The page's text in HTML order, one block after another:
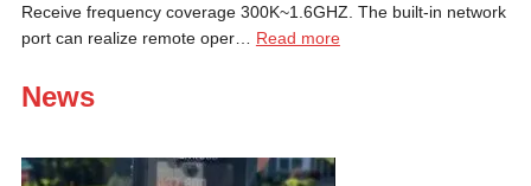
Receive frequency coverage 300K~1.6GHZ. The built-in network
port can realize remote oper… Read more
News